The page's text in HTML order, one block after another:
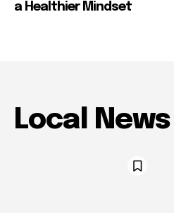
a Healthier Mindset
Local News